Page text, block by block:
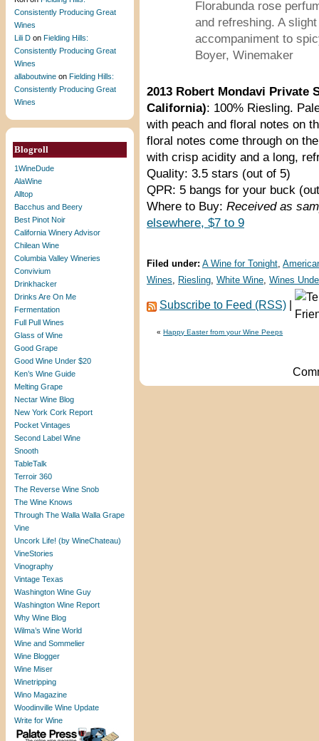
Consistently Producing Great
Wines
Lili D on Fielding Hills:
Consistently Producing Great
Wines
allaboutwine on Fielding Hills:
Consistently Producing Great
Wines
Blogroll
1WineDude
AlaWine
Alltop
Bacchus and Beery
Best Pinot Noir
California Winery Advisor
Chilean Wine
Columbia Valley Wineries
Convivium
Drinkhacker
Drinks Are On Me
Fermentation
Full Pull Wines
Glass of Wine
Good Grape
Good Wine Under $20
Ken’s Wine Guide
Melting Grape
Nectar Wine Blog
New York Cork Report
Pocket Vintages
Second Label Wine
Snooth
TableTalk
Terroir 360
The Reverse Wine Snob
The Wine Knows
Through The Walla Walla Grape
Vine
Uncork Life! (by WineChateau)
VineStories
Vinography
Vintage Texas
Washington Wine Guy
Washington Wine Report
Why Wine Blog
Wilma’s Wine World
Wine and Sommelier
Wine Blogger
Wine Miser
Winetripping
Wino Magazine
Woodinville Wine Update
Write for Wine
Florabunda rose
and refreshing. A
accompaniment to
Boyer, Winemaker
2013 Robert Mondavi Private
California): 100% Riesling.
with peach and floral notes on
floral notes come through on
with crisp acidity and a long,
Quality: 3.5 stars (out of 5)
QPR: 5 bangs for your buck
Where to Buy: Received as
elsewhere, $7 to 9
Filed under: A Wine for Tonight,
Wines, Riesling, White Wine, Wines
Subscribe to Feed (RSS)
«Happy Easter from your Wine Peeps